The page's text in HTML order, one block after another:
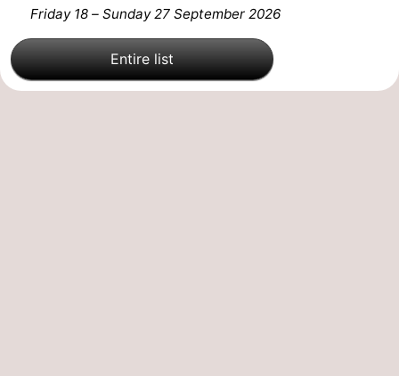
Walcherse
bos
Dishoek
Vlissingen
-
Middelburg
Zeeuws-
Friday 18 – Sunday 27 September 2026
Entire list